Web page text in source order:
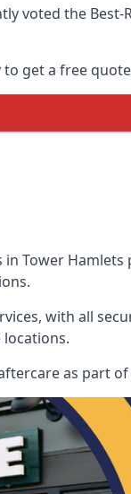
voted the Best-
get a free
Tower
with all
as part